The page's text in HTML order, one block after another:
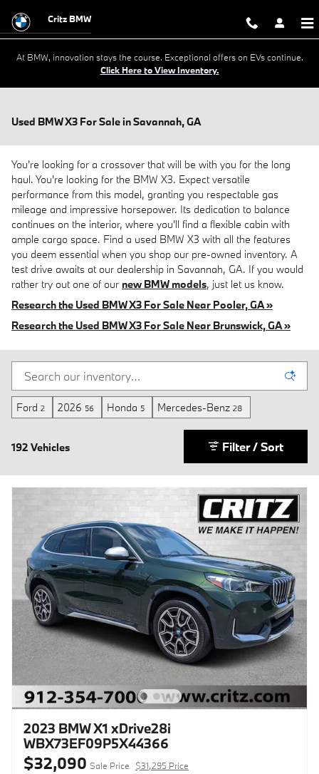
Critz BMW
At BMW, innovation stays the course. Exceptional offers on EVs continue.
Click Here to View Inventory.
Used BMW X3 For Sale in Savannah, GA
You're looking for a crossover that will be with you for the long
haul. You're looking for the BMW X3. Expect versatile
performance from this model, granting you respectable gas
mileage and impressive horsepower. Its dedication to balance
continues on the interior, where you'll find a flexible cabin with
ample cargo space. Find a used BMW X3 with all the features
you deem essential when you shop our pre-owned inventory. A
test drive awaits at our dealership in Savannah, GA. If you would
rather try out one of our new BMW models, just let us know.
Research the Used BMW X3 For Sale Near Pooler, GA »
Research the Used BMW X3 For Sale Near Brunswick, GA »
Ford 2 2026 56 Honda 5 Mercedes-Benz 28
192 Vehicles Filter / Sort
2023 BMW X1 xDrive28i
WBX73EF09P5X44366
$32,090 Sale Price $31,295 Price